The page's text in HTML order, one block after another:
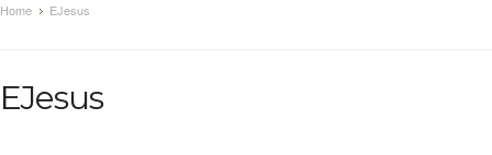
Home EJesus
EJesus